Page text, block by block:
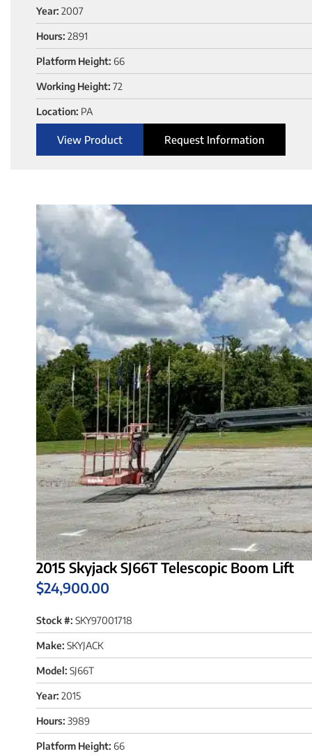
Year: 2007
Hours: 2891
Platform Height: 66
Working Height: 72
Location: PA
View Product Request Information
2015 Skyjack SJ66T Telescopic Boom Lift
$24,900.00
Stock #: SKY97001718
Make: SKYJACK
Model: SJ66T
Year: 2015
Hours: 3989
Platform Height: 66